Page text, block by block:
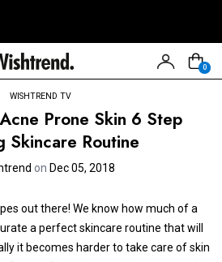
0
WISHTREND TV
Prone Skin 6 Step
Skincare Routine
on Dec 05, 2018
out there! We know how much of a
a perfect skincare routine that will
it becomes harder to take care of skin